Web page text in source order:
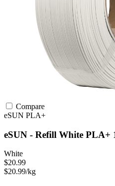
Compare
eSUN PLA+
eSUN - Refill White PLA+
White
$20.99
$20.99/kg